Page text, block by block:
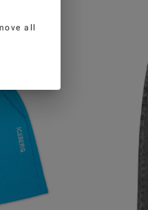
all